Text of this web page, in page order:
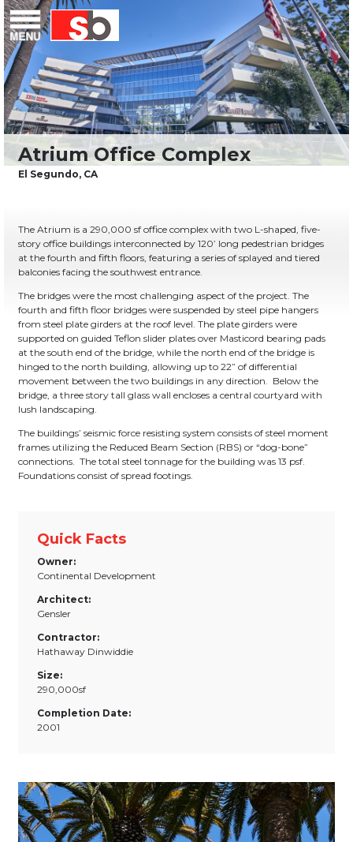
Menu Saiful Bouquet Structural Engineers
Skip
to
content
The Atrium is a 290,000 sf office complex with two L-shaped, five-
story office buildings interconnected by 120’ long pedestrian bridges
at the fourth and fifth floors, featuring a series of splayed and tiered
balconies facing the southwest entrance.
The bridges were the most challenging aspect of the project. The
fourth and fifth floor bridges were suspended by steel pipe hangers
from steel plate girders at the roof level. The plate girders were
supported on guided Teflon slider plates over Masticord bearing pads
at the south end of the bridge, while the north end of the bridge is
hinged to the north building, allowing up to 22” of differential
movement between the two buildings in any direction. Below the
bridge, a three story tall glass wall encloses a central courtyard with
lush landscaping.
The buildings’ seismic force resisting system consists of steel moment
frames utilizing the Reduced Beam Section (RBS) or “dog-bone”
connections. The total steel tonnage for the building was 13 psf.
Foundations consist of spread footings.
Quick Facts
Owner:
Continental Development
Architect:
Gensler
Contractor:
Hathaway Dinwiddie
Size:
290,000sf
Completion Date:
2001